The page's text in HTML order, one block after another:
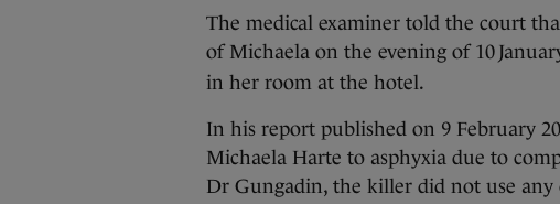
The medical examiner told the court
of Michaela on the evening of 10
in her room at the hotel.
In his report published on 9 February
Michaela Harte to asphyxia due to
Dr Gungadin, the killer did not use